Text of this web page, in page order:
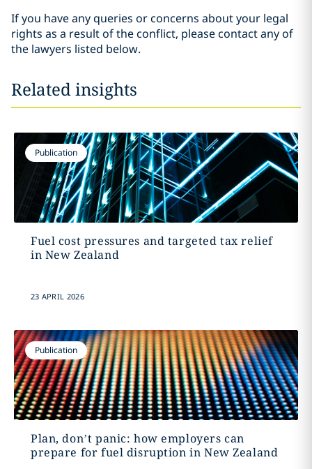
If you have any queries or concerns about your legal
rights as a result of the conflict, please contact any of
the lawyers listed below.
Related insights
Publication
Fuel cost pressures and targeted tax relief
in New Zealand
23 APRIL 2026
Publication
Plan, don’t panic: how employers can
prepare for fuel disruption in New Zealand